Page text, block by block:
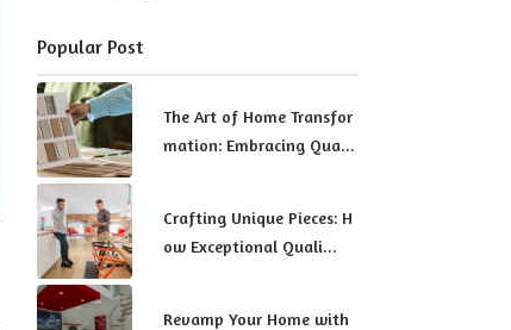
Popular Post
The Art of Home Transfor
mation: Embracing Qua...
Crafting Unique Pieces: H
ow Exceptional Quali...
Revamp Your Home with